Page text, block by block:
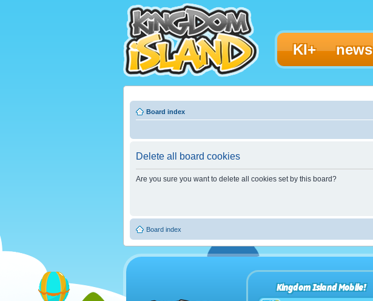
KI+ news
Board index
Delete all board cookies
Are you sure you want to delete all cookies set by this board?
Board index
Kingdom Island Mobile!